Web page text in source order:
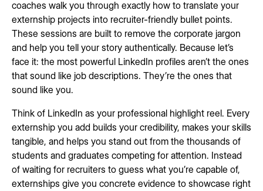
coaches walk you through exactly how to translate your
externship projects into recruiter-friendly bullet points.
These sessions are built to remove the corporate jargon
and help you tell your story authentically. Because let’s
face it: the most powerful LinkedIn profiles aren’t the ones
that sound like job descriptions. They’re the ones that
sound like you.
Think of LinkedIn as your professional highlight reel. Every
externship you add builds your credibility, makes your skills
tangible, and helps you stand out from the thousands of
students and graduates competing for attention. Instead
of waiting for recruiters to guess what you’re capable of,
externships give you concrete evidence to showcase right